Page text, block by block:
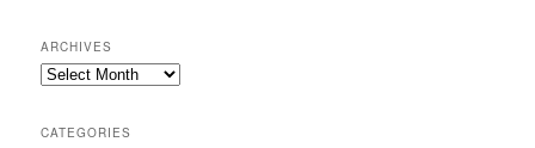
ARCHIVES
Archives
CATEGORIES